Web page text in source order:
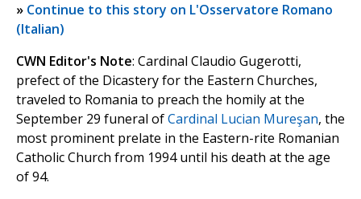
» Continue to this story on L'Osservatore Romano
(Italian)
CWN Editor's Note: Cardinal Claudio Gugerotti,
prefect of the Dicastery for the Eastern Churches,
traveled to Romania to preach the homily at the
September 29 funeral ofCardinal Lucian Mureşan, the
most prominent prelate in the Eastern-rite Romanian
Catholic Church from 1994 until his death at the age
of 94.